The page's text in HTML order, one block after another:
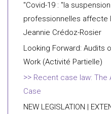
"Covid-19 : "la
professionnelles affecte
Jeannie Crédoz-Rosier
Looking Forward: Audits
Work (Activité Partielle)
Recent case law: The
Case
NEW LEGISLATION |